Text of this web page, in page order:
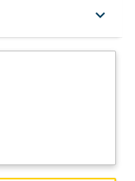
keyboard_arrow_down